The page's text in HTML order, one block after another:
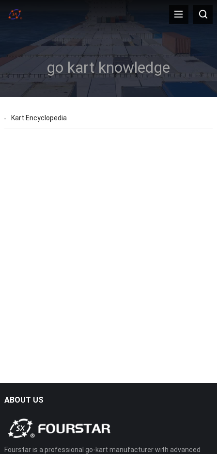
go kart knowledge
Kart Encyclopedia
ABOUT US
Fourstar is a professional go-kart manufacturer with advanced